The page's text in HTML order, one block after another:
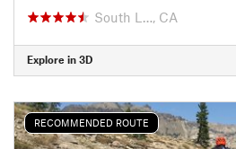
South L…, CA
Explore in 3D
RECOMMENDED ROUTE